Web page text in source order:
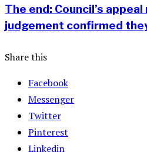
The end: Council’s
judgement confirmed
Share this
Facebook
Messenger
Twitter
Pinterest
Linkedin